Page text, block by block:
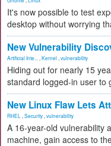
It's now possible to test
desktop without worrying
New Vulnerability
Artificial Inte... Kernel vulnerability
Hiding out for nearly 15
standard logged-in user to
New Linux Flaw Lets
RHEL Security vulnerability
A 16-year-old vulnerability
machine, gain access to